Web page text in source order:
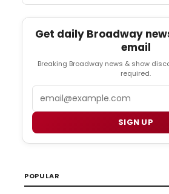
Get daily Broadway
email
Breaking Broadway news & show
required.
SIGN UP
POPULAR